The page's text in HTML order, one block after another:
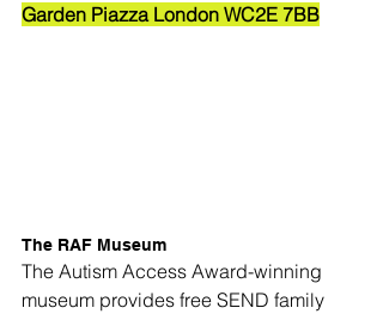
Garden Piazza London WC2E 7BB
The RAF Museum
The Autism Access Award-winning
museum provides free SEND family